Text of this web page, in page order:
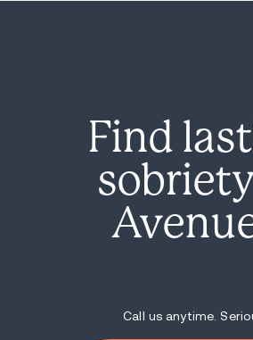
Find
Call us anytime.